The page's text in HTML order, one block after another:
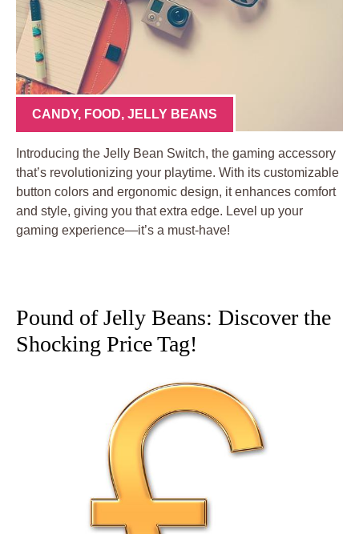
CANDY, FOOD, JELLY BEANS
Introducing the Jelly Bean Switch, the gaming accessory
that’s revolutionizing your playtime. With its customizable
button colors and ergonomic design, it enhances comfort
and style, giving you that extra edge. Level up your
gaming experience—it’s a must-have!
Pound of Jelly Beans: Discover the
Shocking Price Tag!